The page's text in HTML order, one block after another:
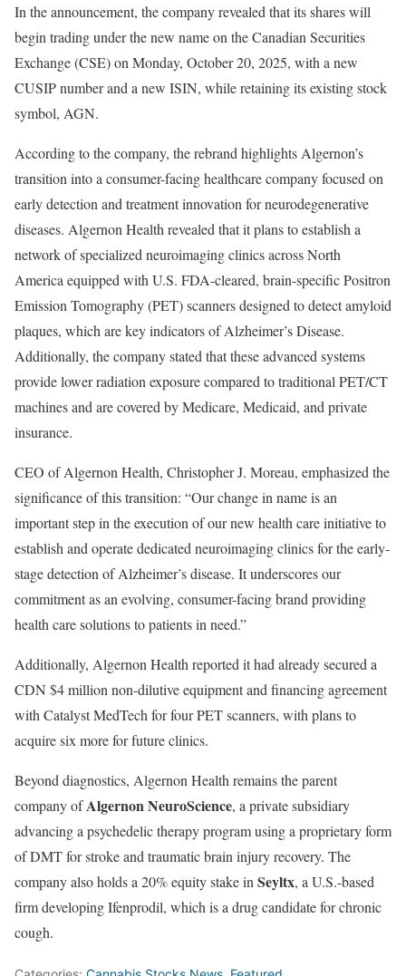
In the announcement, the company revealed that its shares will
begin trading under the new name on the Canadian Securities
Exchange (CSE) on Monday, October 20, 2025, with a new
CUSIP number and a new ISIN, while retaining its existing stock
symbol, AGN.
According to the company, the rebrand highlights Algernon’s
transition into a consumer-facing healthcare company focused on
early detection and treatment innovation for neurodegenerative
diseases. Algernon Health revealed that it plans to establish a
network of specialized neuroimaging clinics across North
America equipped with U.S. FDA-cleared, brain-specific Positron
Emission Tomography (PET) scanners designed to detect amyloid
plaques, which are key indicators of Alzheimer’s Disease.
Additionally, the company stated that these advanced systems
provide lower radiation exposure compared to traditional PET/CT
machines and are covered by Medicare, Medicaid, and private
insurance.
CEO of Algernon Health, Christopher J. Moreau, emphasized the
significance of this transition: “Our change in name is an
important step in the execution of our new health care initiative to
establish and operate dedicated neuroimaging clinics for the early-
stage detection of Alzheimer’s disease. It underscores our
commitment as an evolving, consumer-facing brand providing
health care solutions to patients in need.”
Additionally, Algernon Health reported it had already secured a
CDN $4 million non-dilutive equipment and financing agreement
with Catalyst MedTech for four PET scanners, with plans to
acquire six more for future clinics.
Beyond diagnostics, Algernon Health remains the parent
company ofAlgernon NeuroScience, a private subsidiary
advancing a psychedelic therapy program using a proprietary form
of DMT for stroke and traumatic brain injury recovery. The
company also holds a 20% equity stake in Seyltx, a U.S.-based
firm developing Ifenprodil, which is a drug candidate for chronic
cough.